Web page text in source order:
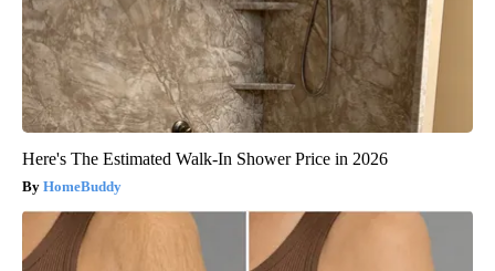
Here's The Estimated Walk-In Shower Price in 2026
HomeBuddy